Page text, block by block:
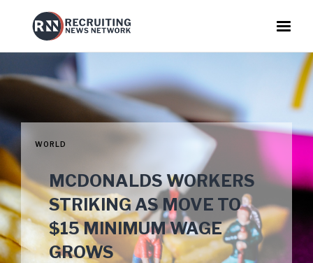
WORLD
MCDONALDS WORKERS
STRIKING AS MOVE TO
$15 MINIMUM WAGE
GROWS